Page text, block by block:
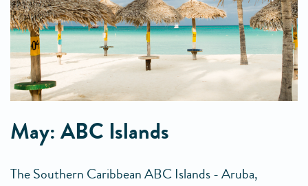
May: ABC Islands
The Southern Caribbean ABC Islands - Aruba,